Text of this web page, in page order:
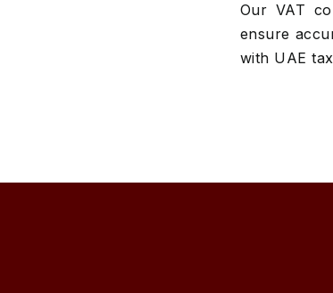
Our VAT
ensure
with UAE